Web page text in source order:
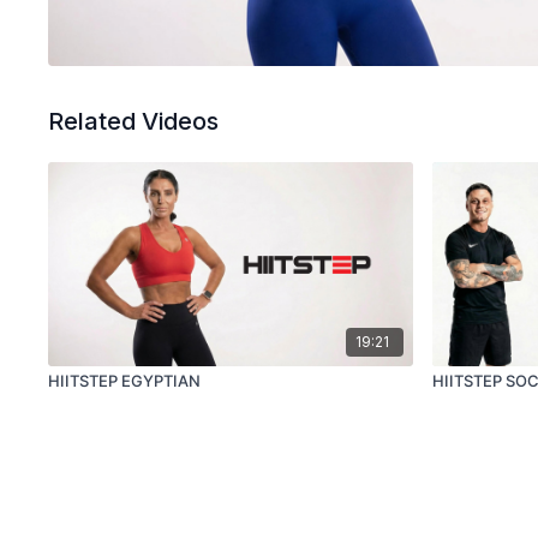
Related Videos
19:21
HIITSTEP EGYPTIAN HIITSTEP